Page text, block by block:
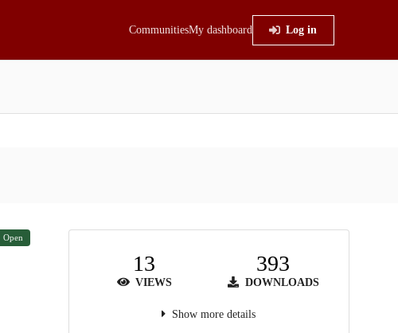
CommunitiesMy dashboard Log in
Open
13
VIEWS
393
DOWNLOADS
Show more details